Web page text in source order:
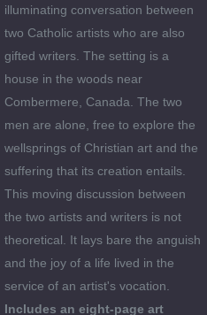
illuminating conversation between
two Catholic artists who are also
gifted writers. The setting is a
house in the woods near
Combermere, Canada. The two
men are alone, free to explore the
wellsprings of Christian art and the
suffering that its creation entails.
This moving discussion between
the two artists and writers is not
theoretical. It lays bare the anguish
and the joy of a life lived in the
service of an artist's vocation.
Includes an eight-page art